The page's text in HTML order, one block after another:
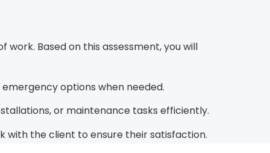
Based on this assessment, you will
options when needed.
or maintenance tasks efficiently.
with the client to ensure their satisfaction.